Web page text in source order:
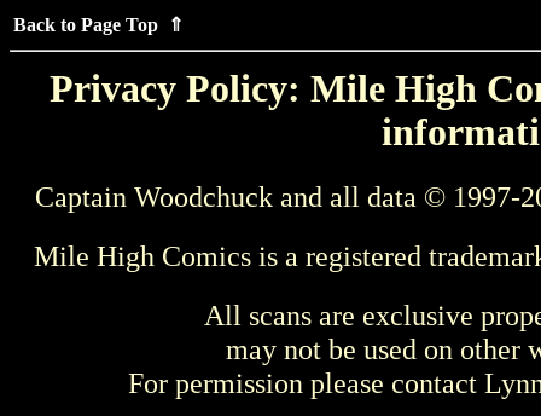
Back to Page Top ⇑
Privacy Policy: Mile High
Captain Woodchuck and all data © 1997-
Mile High Comics is a registered
All scans are exclusive
may not be used on other
For permission please contact